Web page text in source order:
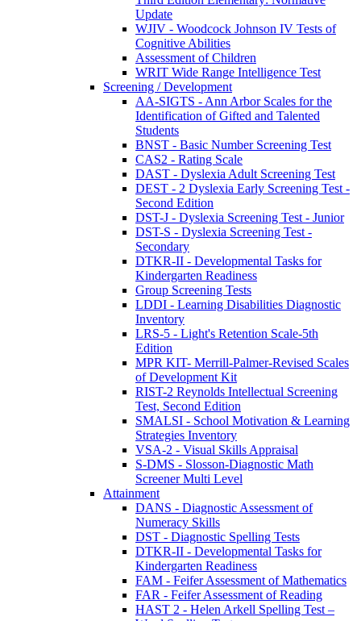
Update
WJIV - Woodcock Johnson IV Tests of
Cognitive Abilities
Assessment of Children
WRIT Wide Range Intelligence Test
Screening / Development
AA-SIGTS - Ann Arbor Scales for the
Identification of Gifted and Talented
Students
BNST - Basic Number Screening Test
CAS2 - Rating Scale
DAST - Dyslexia Adult Screening Test
DEST - 2 Dyslexia Early Screening Test -
Second Edition
DST-J - Dyslexia Screening Test - Junior
DST-S - Dyslexia Screening Test -
Secondary
DTKR-II - Developmental Tasks for
Kindergarten Readiness
Group Screening Tests
LDDI - Learning Disabilities Diagnostic
Inventory
LRS-5 - Light's Retention Scale-5th
Edition
MPR KIT- Merrill-Palmer-Revised Scales
of Development Kit
RIST-2 Reynolds Intellectual Screening
Test, Second Edition
SMALSI - School Motivation & Learning
Strategies Inventory
VSA-2 - Visual Skills Appraisal
S-DMS - Slosson-Diagnostic Math
Screener Multi Level
Attainment
DANS - Diagnostic Assessment of
Numeracy Skills
DST - Diagnostic Spelling Tests
DTKR-II - Developmental Tasks for
Kindergarten Readiness
FAM - Feifer Assessment of Mathematics
FAR - Feifer Assessment of Reading
HAST 2 - Helen Arkell Spelling Test –